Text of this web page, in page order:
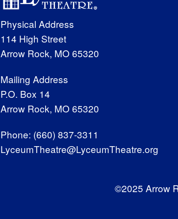
Physical Address
114 High Street
Arrow Rock, MO 65320
Mailing Address
P.O. Box 14
Arrow Rock, MO 65320
Phone: (660) 837-3311
LyceumTheatre@LyceumTheatre.org
©2025 Arrow